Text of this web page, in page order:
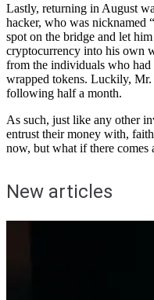
Lastly, returning in August
hacker, who was nicknamed
spot on the bridge and let
cryptocurrency into his own
from the individuals who had
wrapped tokens. Luckily,
following half a month.
As such, just like any other
entrust their money with,
now, but what if there comes
New articles